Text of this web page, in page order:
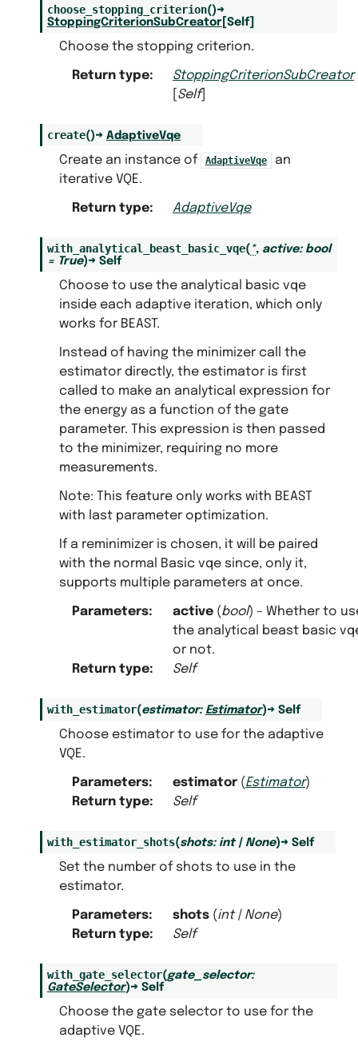
choose_stopping_criterion()→
StoppingCriterionSubCreator[ Self]
Choose the stopping criterion.
Return type:
StoppingCriterionSubCreator
Self]
create()→ AdaptiveVqe
Create an instance of AdaptiveVqe
an
iterative VQE.
Return type: AdaptiveVqe
with_analytical_beast_basic_vqe( *, active: bool
= True)→ Self
Choose to use the analytical basic vqe
inside each adaptive iteration, which only
works for BEAST.
Instead of having the minimizer call the
estimator directly, the estimator is first
called to make an analytical expression for
the energy as a function of the gate
parameter. This expression is then passed
to the minimizer, requiring no more
measurements.
Note: This feature only works with BEAST
with last parameter optimization.
If a reminimizer is chosen, it will be paired
with the normal Basic vqe since, only it,
supports multiple parameters at once.
Parameters: active(bool) – Whether to
the analytical beast basic
or not.
Return type: Self
with_estimator(estimator: Estimator)→ Self
Choose estimator to use for the adaptive
VQE.
Parameters: estimator(Estimator)
Return type: Self
with_estimator_shots(shots: int | None)→ Self
Set the number of shots to use in the
estimator.
Parameters: shots(int| None)
Return type: Self
with_gate_selector(gate_selector:
GateSelector)→ Self
Choose the gate selector to use for the
adaptive VQE.